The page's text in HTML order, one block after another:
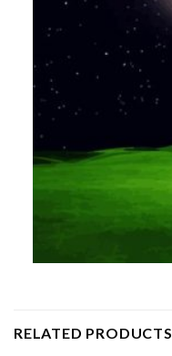
RELATED PRODUCTS